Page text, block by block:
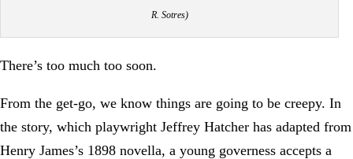
R. Sotres)
There’s too much too soon.
From the get-go, we know things are going to be creepy. In
the story, which playwright Jeffrey Hatcher has adapted from
Henry James’s 1898 novella, a young governess accepts a